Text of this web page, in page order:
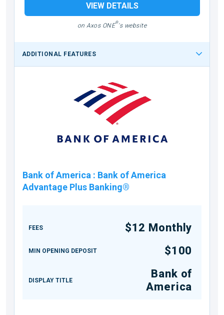
VIEW DETAILS
on Axos ONE®'s website
ADDITIONAL FEATURES
Bank of America : Bank of America
Advantage Plus Banking®
FEES $12 Monthly
MIN OPENING DEPOSIT $100
DISPLAY TITLE
Bank of
America